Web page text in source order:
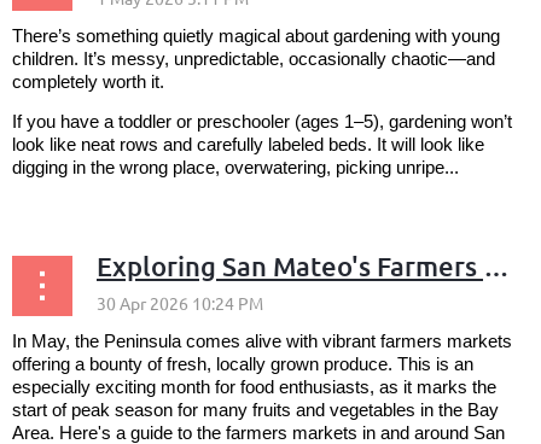
There’s something quietly magical about gardening with young
children. It’s messy, unpredictable, occasionally chaotic—and
completely worth it.
If you have a toddler or preschooler (ages 1–5), gardening won’t
look like neat rows and carefully labeled beds. It will look like
digging in the wrong place, overwatering, picking unripe...
Exploring San Mateo's Farmers Markets and May's Seasonal Produce
In May, the Peninsula comes alive with vibrant farmers markets
offering a bounty of fresh, locally grown produce. This is an
especially exciting month for food enthusiasts, as it marks the
start of peak season for many fruits and vegetables in the Bay
Area. Here's a guide to the farmers markets in and around San